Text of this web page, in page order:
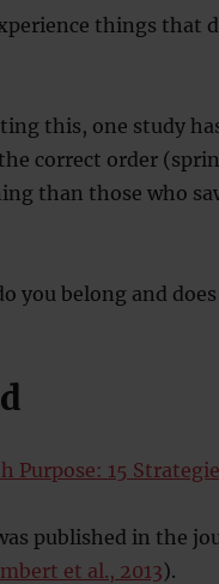
things that
this, one study
correct order
than those who
you belong and
Purpose: 15
published in the
et al., 2013).